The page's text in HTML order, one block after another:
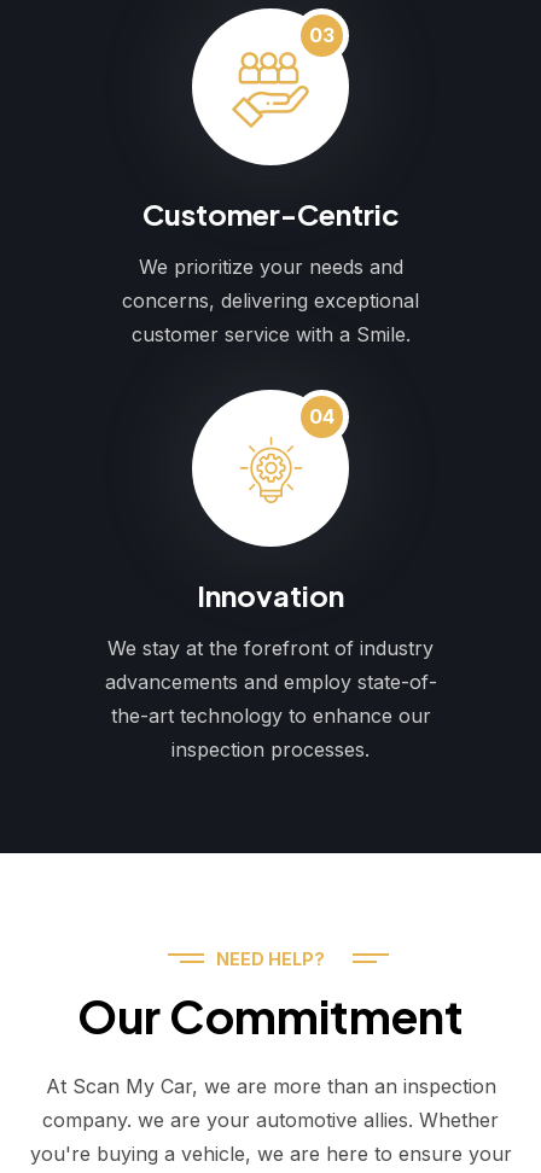
03
Customer-Centric
We prioritize your needs and
concerns, delivering exceptional
customer service with a Smile.
04
Innovation
We stay at the forefront of industry
advancements and employ state-of-
the-art technology to enhance our
inspection processes.
NEED HELP?
Our Commitment
At Scan My Car, we are more than an inspection
company. we are your automotive allies. Whether
you're buying a vehicle, we are here to ensure your